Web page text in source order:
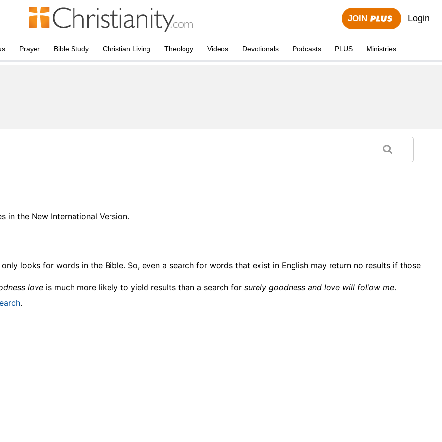
JOIN Login
Prayer Bible Study Christian Living Theology Videos Devotionals Podcasts PLUS Ministries
in the New International Version.
looks for words in the Bible. So, even a search for words that exist in English may return no results if those
love is much more likely to yield results than a search for surely goodness and love will follow me.
.